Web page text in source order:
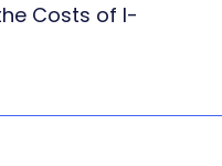
Costs of I-